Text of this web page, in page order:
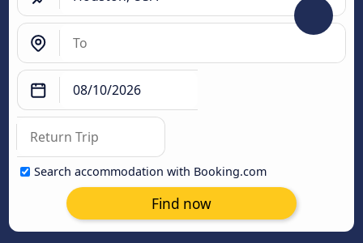
Search accommodation with Booking.com
Find now